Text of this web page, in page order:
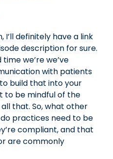
I’ll definitely have a link
description for sure.
we’re we’ve
with patients
build that into your
to be mindful of the
that. So, what other
practices need to be
compliant, and that
are commonly